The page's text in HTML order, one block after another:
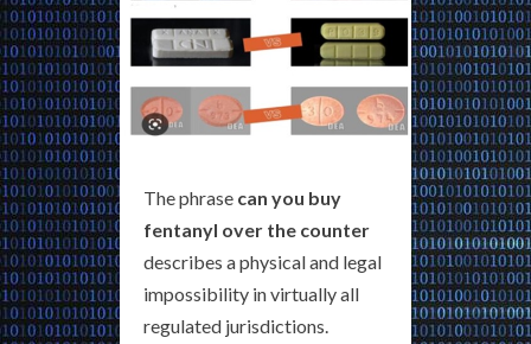
The phrase can you buy
fentanyl over the counter
describes a physical and legal
impossibility in virtually all
regulated jurisdictions.